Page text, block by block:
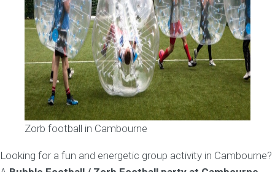
Zorb football in Cambourne
Looking for a fun and energetic group activity in Cambourne?